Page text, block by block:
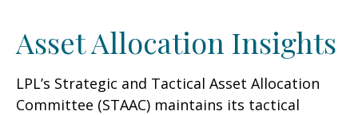
Asset Allocation Insights
LPL’s Strategic and Tactical Asset Allocation
Committee (STAAC) maintains its tactical